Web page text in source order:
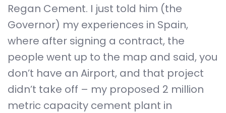
Regan Cement. I just told him (the
Governor) my experiences in Spain,
where after signing a contract, the
people went up to the map and said, you
don’t have an Airport, and that project
didn’t take off – my proposed 2 million
metric capacity cement plant in